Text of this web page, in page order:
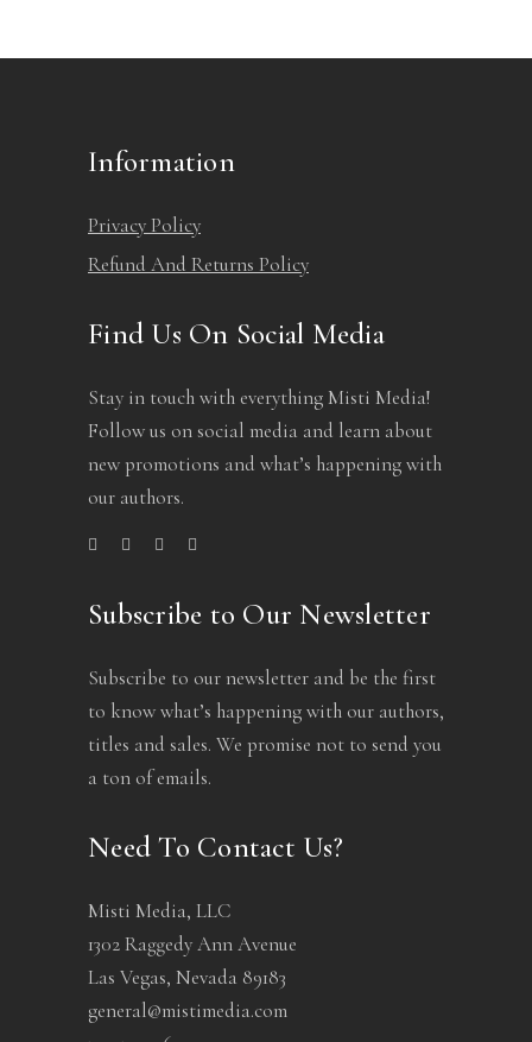
Information
Privacy Policy
Refund And Returns Policy
Find Us On Social Media
Stay in touch with everything Misti Media!
Follow us on social media and learn about
new promotions and what’s happening with
our authors.
Subscribe to Our Newsletter
Subscribe to our newsletter and be the first
to know what’s happening with our authors,
titles and sales. We promise not to send you
a ton of emails.
Need To Contact Us?
Misti Media, LLC
1302 Raggedy Ann Avenue
Las Vegas, Nevada 89183
general@mistimedia.com